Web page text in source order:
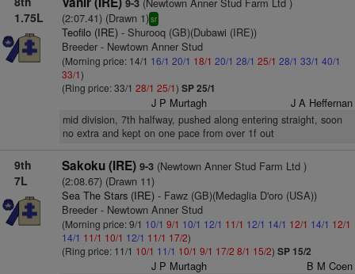
1.75L
9-3
(2:07.41) (Drawn 1)sr
Teofilo (IRE)- Shurooq (GB)(Dubawi (IRE))
Breeder - Newtown Anner Stud
(Morning price: 14/1 16/1 20/1 18/1 20/1 28/1 25/1 28/1 33/1 40/1
33/1)
(Ring price: 33/1 28/1 25/1) SP 25/1
J P Murtagh J A Heffernan
mid division, 7th halfway, pushed along entering straight, soon
no extra and kept on one pace from over 1f out
9th
7L
Sakoku (IRE) 9-3(Newtown Anner Stud Farm Ltd )
(2:08.67) (Drawn 11)
Sea The Stars (IRE)- Fawz (GB)(Medaglia D'oro (USA))
Breeder - Newtown Anner Stud
(Morning price: 9/1 10/1 9/1 10/1 12/1 11/1 12/1 14/1 12/1 14/1 12/1
14/1 11/1 10/1 12/1 11/1 17/2)
(Ring price: 11/1 10/1 11/1 10/1 9/1 17/2 8/1 15/2) SP 15/2
J P Murtagh B M Coen